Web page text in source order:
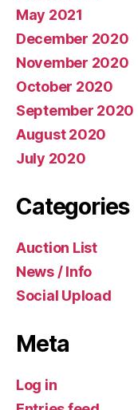
May 2021
December 2020
November 2020
October 2020
September 2020
August 2020
July 2020
Categories
Auction List
News / Info
Social Upload
Meta
Log in